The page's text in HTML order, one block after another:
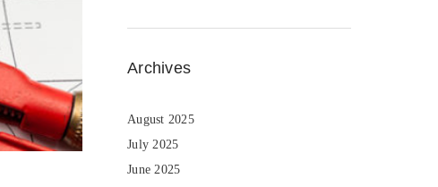
Archives
August 2025
July 2025
June 2025